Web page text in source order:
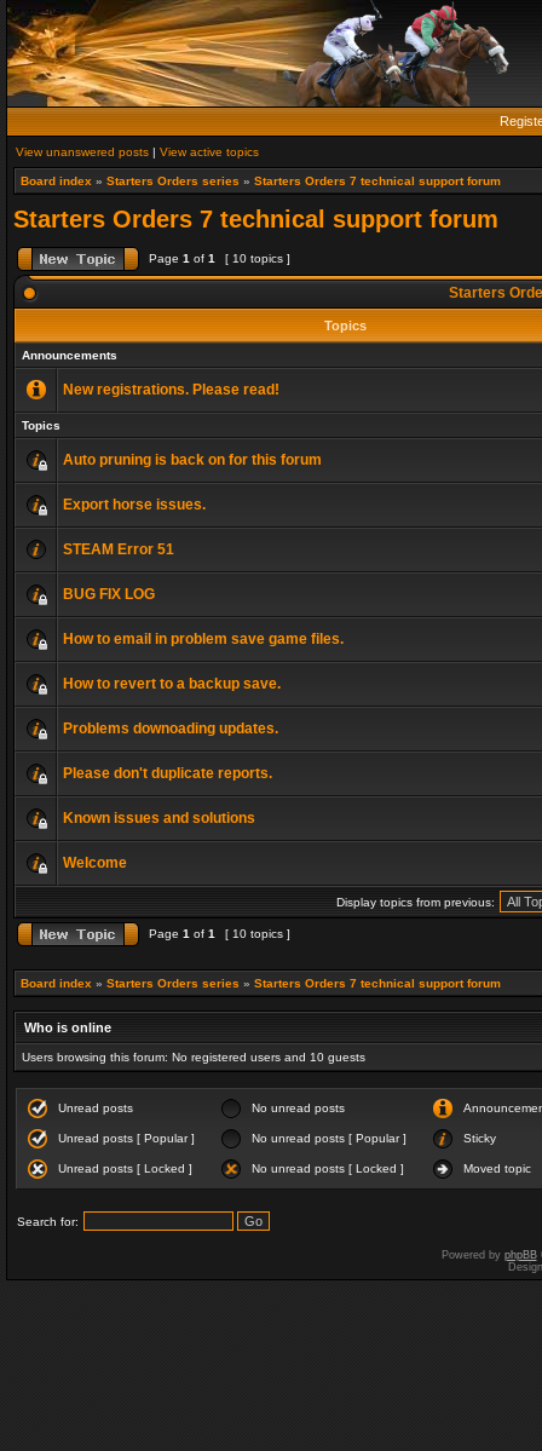
View unanswered posts | View active topics
Board index » Starters Orders series » Starters Orders 7 technical support forum
Starters Orders 7 technical support forum
Page 1 of 1 [ 10 topics ]
Starters
Topics
Announcements
New registrations. Please read!
Topics
Auto pruning is back on for this forum
Export horse issues.
STEAM Error 51
BUG FIX LOG
How to email in problem save game files.
How to revert to a backup save.
Problems downoading updates.
Please don't duplicate reports.
Known issues and solutions
Welcome
Display topics from previous:
Page 1 of 1 [ 10 topics ]
Board index » Starters Orders series » Starters Orders 7 technical support forum
Who is online
Users browsing this forum: No registered users and 10 guests
Unread posts No unread posts
Unread posts [ Popular ] No unread posts [ Popular ] Sticky
Unread posts [ Locked ] No unread posts [ Locked ] Moved topic
Search for:
Powered by phpBB